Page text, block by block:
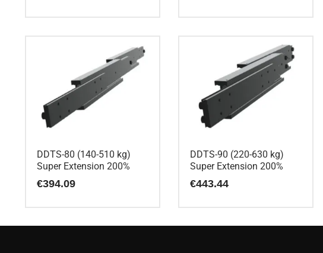
DDTS-80 (140-510 kg)
Super Extension 200%
€394.09
DDTS-90 (220-630 kg)
Super Extension 200%
€443.44